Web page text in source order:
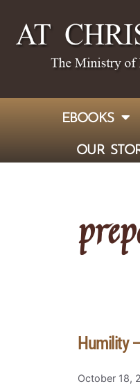
EBOOKS
OUR
Humility
October 18,